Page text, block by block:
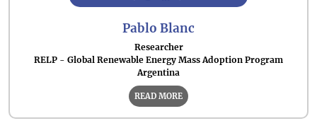
Pablo Blanc
Researcher
RELP - Global Renewable Energy Mass Adoption Program
Argentina
READ MORE